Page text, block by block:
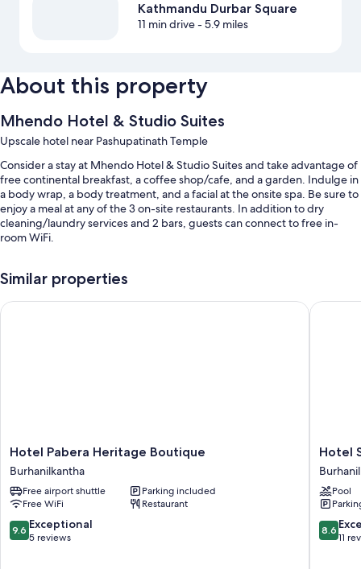
Kathmandu Durbar Square
11 min drive- 5.9 miles
About this property
Mhendo Hotel & Studio Suites
Upscale hotel near Pashupatinath Temple
Consider a stay at Mhendo Hotel & Studio Suites and take advantage of
free continental breakfast, a coffee shop/cafe, and a garden. Indulge in
a body wrap, a body treatment, and a facial at the onsite spa. Be sure to
enjoy a meal at any of the 3 on-site restaurants. In addition to dry
cleaning/laundry services and 2 bars, guests can connect to free in-
room WiFi.
An outdoor pool
like free WiFi and sound-insulated walls.
Other amenities include:
Bathrooms with showers and free toiletries
Wardrobes/closets, heating, and daily housekeeping
Similar properties
Hotel
Pabera
Heritage
Boutique
Burhanilkantha
Hotel Pabera Heritage Boutique
Burhanilkantha
Free airport shuttle
Parking included
Free WiFi
Restaurant
9.6
out
9.6 Exceptional
5 reviews
Hotel Pabera Heritage Boutique
Hotel
Sabrina
Hotel
Pool
8.6
out
8.6
11
Hotel